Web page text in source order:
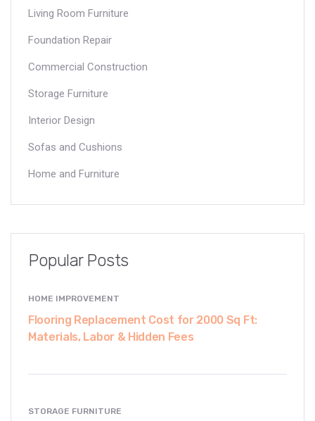
Living Room Furniture
Foundation Repair
Commercial Construction
Storage Furniture
Interior Design
Sofas and Cushions
Home and Furniture
Popular Posts
HOME IMPROVEMENT
Flooring Replacement Cost for 2000 Sq Ft:
Materials, Labor & Hidden Fees
STORAGE FURNITURE